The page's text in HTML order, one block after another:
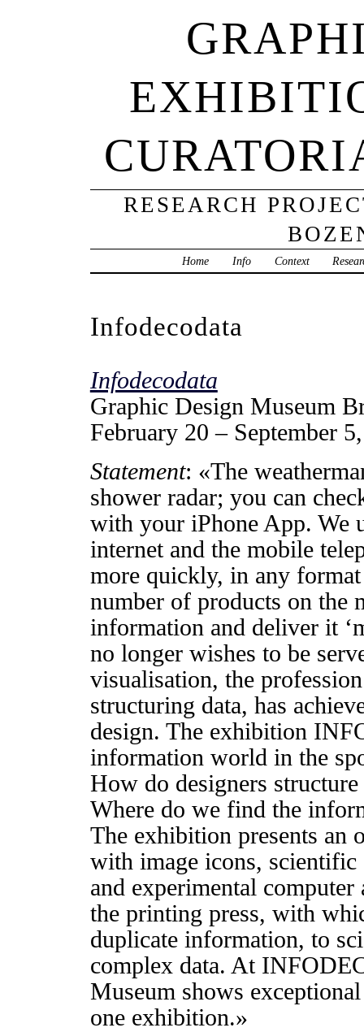
RESEARCH
Home Info Context
Infodecodata
Infodecodata
Graphic Design Museum
February 20 – September
Statement: «The
shower radar; you can
with your iPhone App. We
internet and the mobile
more quickly, in any
number of products on the
information and deliver it
no longer wishes to be
visualisation, the
structuring data, has
design. The exhibition
information world in the
How do designers
Where do we find the
The exhibition presents an
with image icons,
and experimental
the printing press, with
duplicate information, to
complex data. At
Museum shows
one exhibition.»